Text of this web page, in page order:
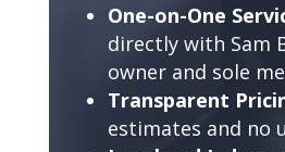
One-on-One
directly with Sam
owner and sole
Transparent
estimates and no